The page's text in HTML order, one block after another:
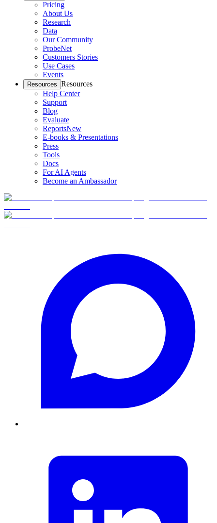
Pricing
About Us
Research
Data
Our Community
ProbeNet
Customers Stories
Use Cases
Events
Resources Resources
Help Center
Support
Blog
Evaluate
ReportsNew
E-books & Presentations
Press
Tools
Docs
For AI Agents
Become an Ambassador